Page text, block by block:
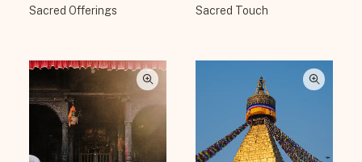
Sacred Offerings Sacred Touch